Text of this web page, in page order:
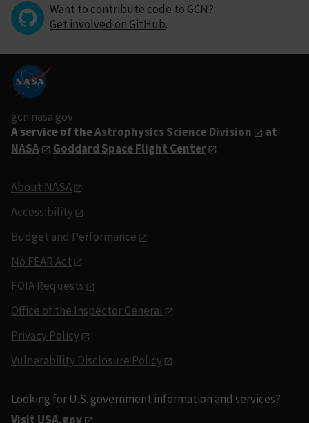
Want to contribute code to GCN?
Get involved on GitHub.
gcn.nasa.gov
A service of theAstrophysics Science Division
at
NASA
Goddard Space Flight Center
About NASA
Accessibility
Budget and Performance
No FEAR Act
FOIA Requests
Office of the Inspector General
Privacy Policy
Vulnerability Disclosure Policy
Looking for U.S. government information and services?
Visit USA.gov